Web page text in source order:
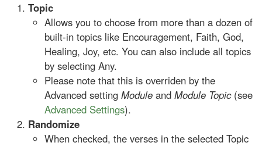
Topic
Allows you to choose from more than a dozen of
built-in topics like Encouragement, Faith, God,
Healing, Joy, etc. You can also include all topics
by selecting Any.
Please note that this is overriden by the
Advanced setting Module and Module Topic(see
Advanced Settings).
Randomize
When checked, the verses in the selected Topic